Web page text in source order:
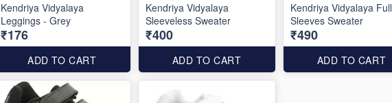
Kendriya Vidyalaya
Leggings - Grey
₹176
ADD TO CART
Kendriya Vidyalaya
Sleeveless Sweater
₹400
ADD TO CART
Kendriya Vidyalaya Full
Sleeves Sweater
₹490
ADD TO CART